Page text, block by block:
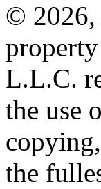
© 2026,
L.L.C.
the use
the